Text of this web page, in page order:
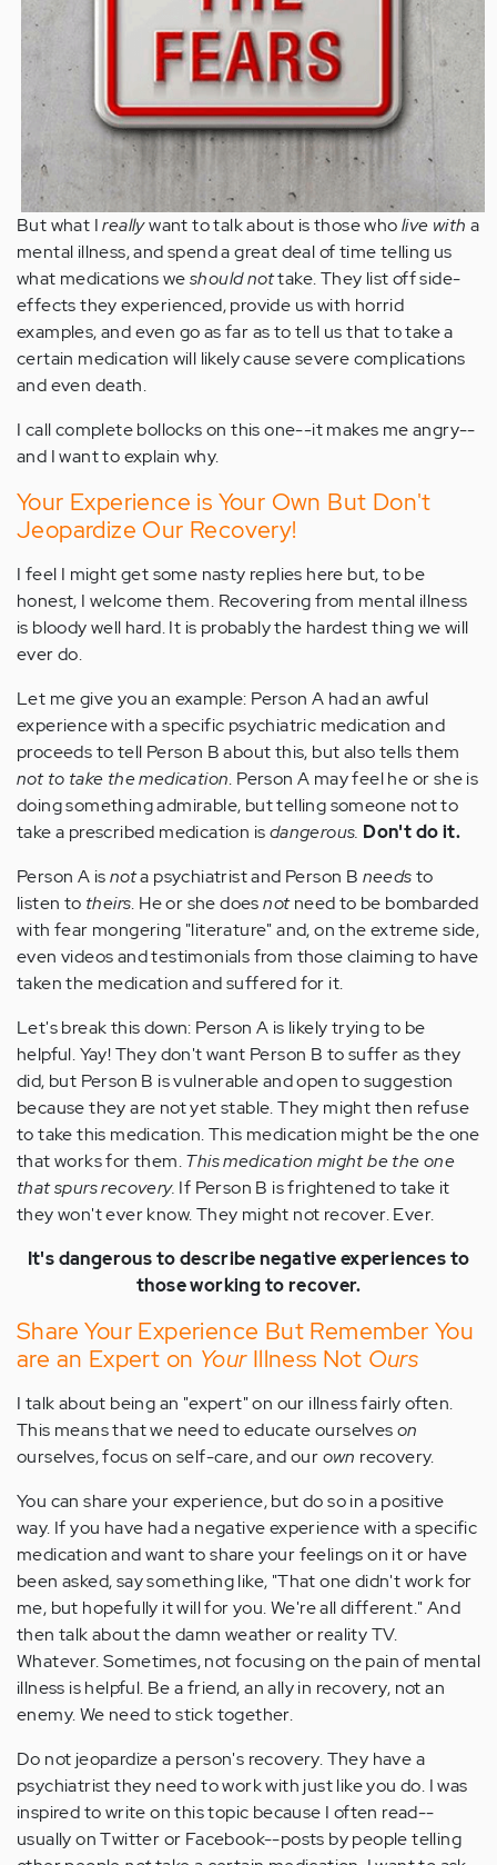
But what Ireallywant to talk about is those wholive with a
mental illness, and spend a great deal of time telling us
what medications weshould nottake. They list off side-
effects they experienced, provide us with horrid
examples, and even go as far as to tell us that to take a
certain medication will likely cause severe complications
and even death.
I call complete bollocks on this one--it makes me angry--
and I want to explain why.
Your Experience is Your Own But Don't
Jeopardize Our Recovery!
I feel I might get some nasty replies here but, to be
honest, I welcome them. Recovering from mental illness
is bloody well hard. It is probably the hardest thing we will
ever do.
Let me give you an example: Person A had an awful
experience with a specific psychiatric medication and
proceeds to tell Person B about this, but also tells them
not to take the medication. Person A may feel he or she is
doing something admirable, but telling someone not to
take a prescribed medication isdangerous. Don't do it.
Person A isnota psychiatrist and Person B needsto
listen to theirs. He or she doesnotneed to be bombarded
with fear mongering "literature" and, on the extreme side,
even videos and testimonials from those claiming to have
taken the medication and suffered for it.
Let's break this down: Person A is likely trying to be
helpful. Yay! They don't want Person B to suffer as they
did, but Person B is vulnerable and open to suggestion
because they are not yet stable. They might then refuse
to take this medication. This medication might be the one
that works for them.This medication might be the one
that spurs recovery. If Person B is frightened to take it
they won't ever know. They might not recover. Ever.
It's dangerous to describe negative experiences to
those working to recover.
Share Your Experience But Remember You
are an Expert on Your Illness Not Ours
I talk about being an "expert" on our illness fairly often.
This means that we need to educate ourselveson
ourselves, focus on self-care, and ourown recovery.
You can share your experience, but do so in a positive
way. If you have had a negative experience with a specific
medication and want to share your feelings on it or have
been asked, say something like, "That one didn't work for
me, but hopefully it will for you. We're all different." And
then talk about the damn weather or reality TV.
Whatever. Sometimes, not focusing on the pain of mental
illness is helpful. Be a friend, an ally in recovery, not an
enemy. We need to stick together.
Do not jeopardize a person's recovery. They have a
psychiatrist they need to work with just like you do. I was
inspired to write on this topic because I often read--
usually on Twitter or Facebook--posts by people telling